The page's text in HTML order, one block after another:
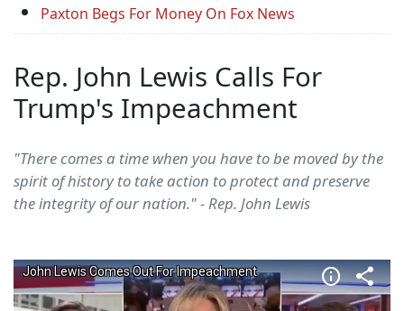
Paxton Begs For Money On Fox News
Rep. John Lewis Calls For
Trump's Impeachment
"There comes a time when you have to be moved by the
spirit of history to take action to protect and preserve
the integrity of our nation." - Rep. John Lewis